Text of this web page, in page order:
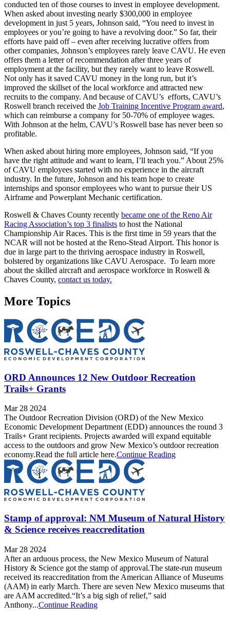
conducted ten of those courses to invest in employee development.
When asked about investing nearly $300,000 in employee
development in just 5 years, Johnson said, “You need to invest in
employees or you’re going to have a revolving door.” So far, their
efforts have paid off – even after receiving lucrative offers from
other companies, Johnson’s employees rarely leave CAVU. He even
offers them a letter of recommendation after three years of
employment at the facility, but they rarely want to leave Roswell.
Not only has it saved CAVU money in the long run, but it’s
improved the skillset of the local workforce and attracted new
recruits to the company. And because of CAVU’s efforts, CAVU’s
Roswell branch received the Job Training Incentive Program award,
which can reimburse a company for 50-70% of employee wages.
With Johnson at the helm, CAVU’s Roswell base has never been so
profitable.
When asked about hiring more employees, Johnson said, “If you
have the right attitude and want to learn, I’ll teach you.” About 25%
of CAVU employees started with no experience in the aircraft
industry. In the future, Johnson and his team hope to create
internships and sponsor employees who want to pursue their US
Airframe and Powerplant Mechanic certification.
Roswell & Chaves County recently became one of the Reno Air
Racing Association’s top 3 finalists to host the National
Championship Air Races. This is the first time in 59 years that the
NCAR will not be hosted at the Reno-Stead Airport. This honor is
due in large part to the thriving aerospace industry in Roswell,
bolstered by organizations like CAVU Aerospace. To learn more
about the skilled aircraft and aerospace workforce in Roswell &
Chaves County, contact us today.
More Topics
ORD Announces 12 New Outdoor Recreation
Trails+ Grants
Mar 28 2024
The Outdoor Recreation Division (ORD) of the New Mexico
Economic Development Department (EDD) announces the round 3
Trails+ Grant recipients. Projects awarded will expand equitable
access to the outdoors and grow New Mexico’s outdoor recreation
economy.Read the full article here.Continue Reading
Stamp of approval: NM Museum of Natural History
& Science receives reaccreditation
Mar 28 2024
After an arduous process, the New Mexico Museum of Natural
History & Science got the stamp of approval.The state-run museum
received its reaccreditation from the American Alliance of Museums
(AAM) in early March. There are seven New Mexico museums that
are AAM accredited.“It’s a big sigh of relief,” said
Anthony...Continue Reading